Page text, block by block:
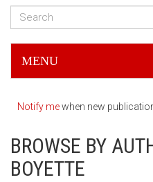
MENU
Notify mewhen new
BROWSE BY
BOYETTE